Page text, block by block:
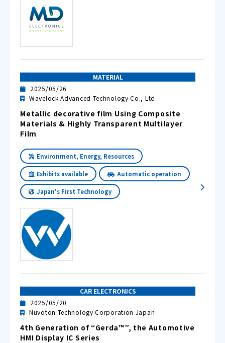
MATERIAL
2025/05/26
Wavelock Advanced Technology Co., Ltd.
Metallic decorative film Using Composite
Materials & Highly Transparent Multilayer
Film
Environment, Energy, Resources
Exhibits available Automatic operation
Japan's First Technology
CAR ELECTRONICS
2025/05/20
Nuvoton Technology Corporation Japan
4th Generation of “Gerda™”, the Automotive
HMI Display IC Series